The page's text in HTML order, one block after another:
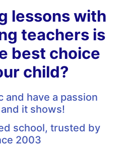
lessons with
teachers is
best choice
child?
and have a passion
it shows!
school, trusted by
2003